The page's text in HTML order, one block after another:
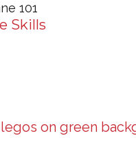
101
Skills